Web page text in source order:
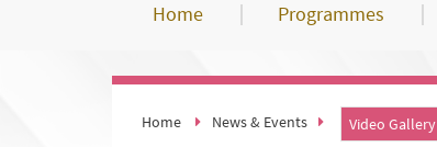
Home Programmes
Home News & Events Video Gallery